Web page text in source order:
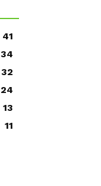
41
34
32
24
13
11